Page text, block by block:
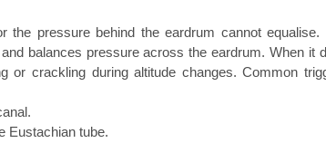
pressure behind the eardrum cannot equalise.
balances pressure across the eardrum. When it
or crackling during altitude changes. Common
Eustachian tube.